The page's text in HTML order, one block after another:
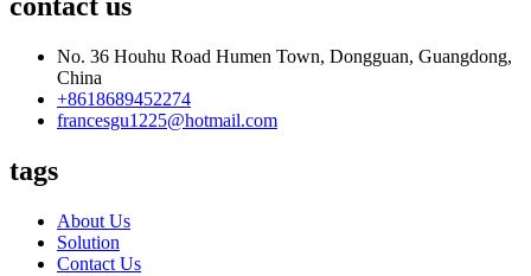
contact us
No. 36 Houhu Road Humen Town, Dongguan, Guangdong,
China
+8618689452274
francesgu1225@hotmail.com
tags
About Us
Solution
Contact Us